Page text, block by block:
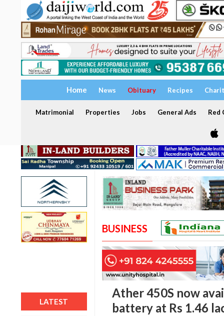
Home News Obituary Recipes
Matrimonial Properties Jobs General Ads Red
LATEST
BUSINESS
Ather 450S now
battery at Rs 1.46